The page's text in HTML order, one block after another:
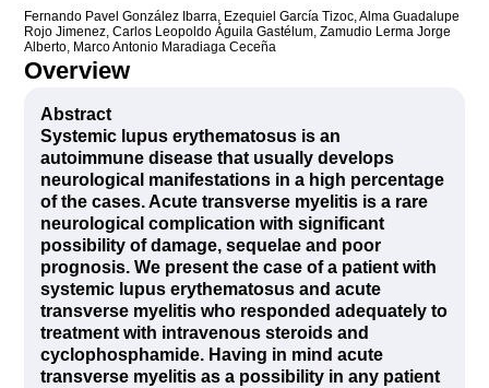
Fernando Pavel González Ibarra, Ezequiel García Tizoc,Alma Guadalupe
Rojo Jimenez,Carlos Leopoldo Águila Gastélum,Zamudio Lerma Jorge
Alberto, Marco Antonio Maradiaga Ceceña
Overview
Abstract
Systemic lupus erythematosus is an
autoimmune disease that usually develops
neurological manifestations in a high percentage
of the cases. Acute transverse myelitis is a rare
neurological complication with significant
possibility of damage, sequelae and poor
prognosis. We present the case of a patient with
systemic lupus erythematosus and acute
transverse myelitis who responded adequately to
treatment with intravenous steroids and
cyclophosphamide. Having in mind acute
transverse myelitis as a possibility in any patient